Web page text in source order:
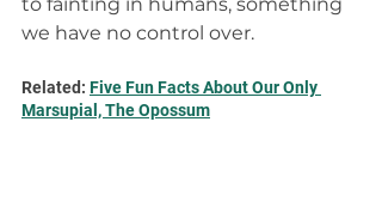
we have no control over.
Related: Five Fun Facts About Our Only
Marsupial, The Opossum